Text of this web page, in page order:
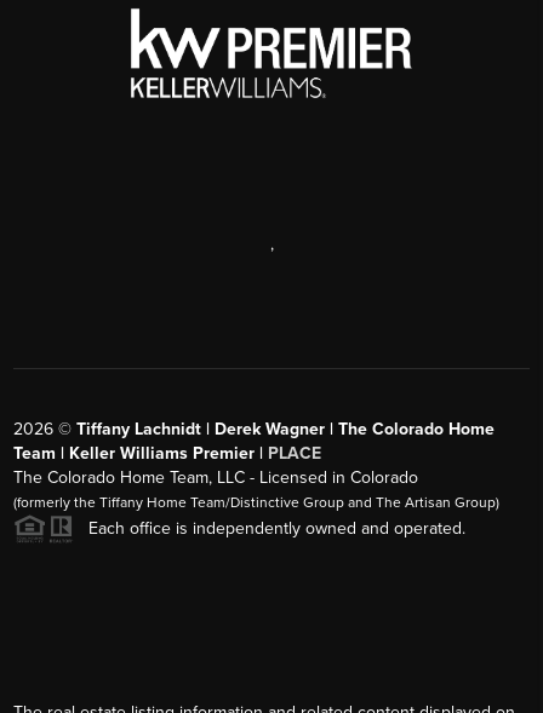
,
2026 ©Tiffany Lachnidt | Derek Wagner | The Colorado Home
Team | Keller Williams Premier | PLACE
The Colorado Home Team, LLC - Licensed in Colorado
(formerly the Tiffany Home Team/Distinctive Group and The Artisan Group)
Each office is independently owned and operated.